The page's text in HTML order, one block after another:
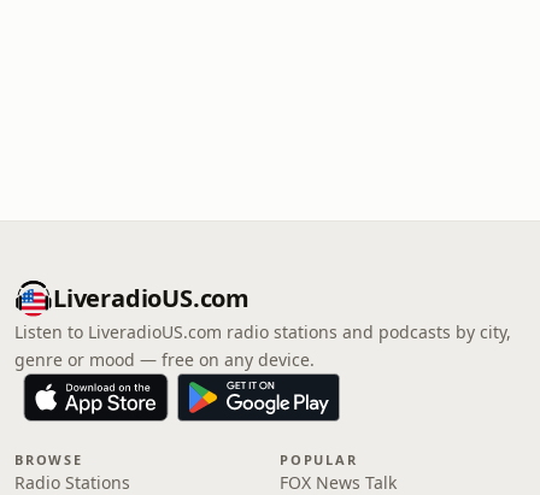
LiveradioUS.com
Listen to LiveradioUS.com radio stations and podcasts by city,
genre or mood — free on any device.
BROWSE
Radio Stations
POPULAR
FOX News Talk